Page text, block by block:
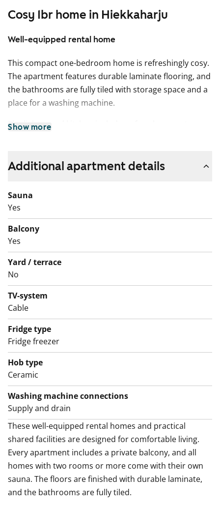
Cosy 1br home in Hiekkaharju
Well-equipped rental home
This compact one-bedroom home is refreshingly cosy.
The apartment features durable laminate flooring, and
the bathrooms are fully tiled with storage space and a
place for a washing machine.
The light-toned kitchen includes a four-burner stove,
for your dishwasher.
room and storage facilities, and each apartment
comes with its own storage unit. Parking spaces are
available for rent based on availability.
Could this be your new rental home? Come and see for
yourself!
English translation generated with AI.
These well-equipped rental homes and practical
Every apartment includes a private balcony, and all
homes with two rooms or more come with their own
sauna. The floors are finished with durable laminate,
and the bathrooms are fully tiled.
As a resident, you’ll have access to the building’s drying
room and storage areas, with a private storage unit
assigned to each apartment. Parking spaces are
available for rent depending on availability.
Show more
Additional apartment details
Sauna
Yes
Balcony
Yes
Yard / terrace
No
TV-system
Cable
Fridge type
Fridge freezer
Hob type
Ceramic
Washing machine connections
Supply and drain
These well-equipped rental homes and practical
shared facilities are designed for comfortable living.
Every apartment includes a private balcony, and all
homes with two rooms or more come with their own
sauna. The floors are finished with durable laminate,
and the bathrooms are fully tiled.